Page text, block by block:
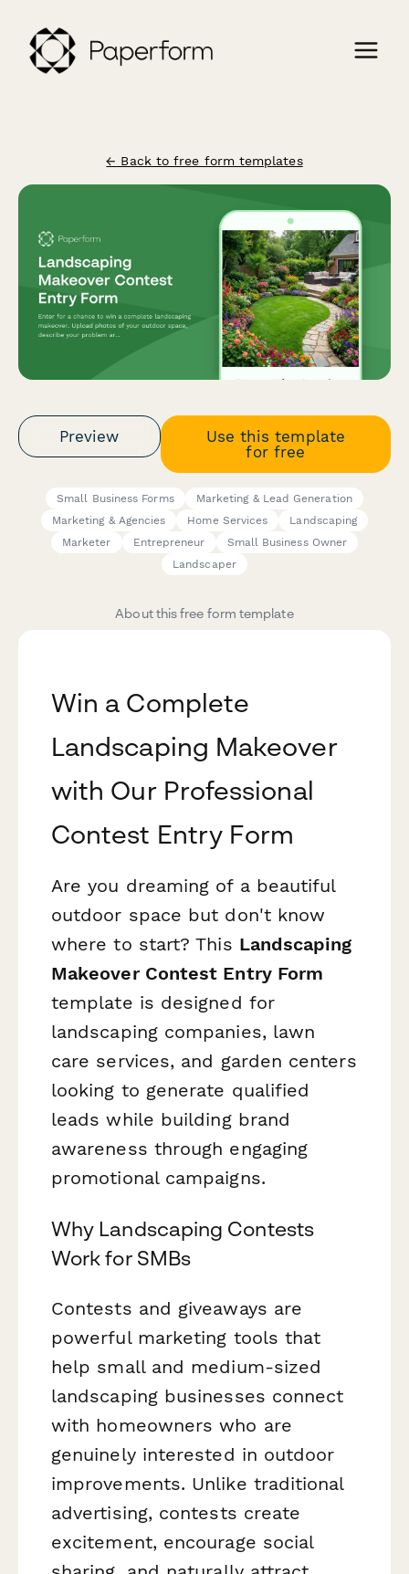
← Back to free form templates
Preview
Use this template
for free
Small Business Forms
Marketing & Lead Generation
Marketing & Agencies
Home Services
Landscaping
Marketer
Entrepreneur
Small Business Owner
Landscaper
About this free form template
Win a Complete
Landscaping Makeover
with Our Professional
Contest Entry Form
Are you dreaming of a beautiful
outdoor space but don't know
where to start? This Landscaping
Makeover Contest Entry Form
template is designed for
landscaping companies, lawn
care services, and garden centers
looking to generate qualified
leads while building brand
awareness through engaging
promotional campaigns.
Why Landscaping Contests
Work for SMBs
Contests and giveaways are
powerful marketing tools that
help small and medium-sized
landscaping businesses connect
with homeowners who are
genuinely interested in outdoor
improvements. Unlike traditional
advertising, contests create
excitement, encourage social